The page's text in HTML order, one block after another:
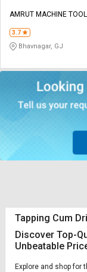
AMRUT MACHINE
3.7
Bhavnagar, GJ
Tapping Cum
Discover Top-
Unbeatable
Explore and shop for